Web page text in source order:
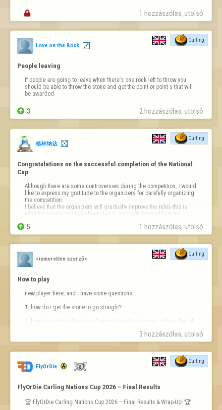
 1 hozzászólas, utolsó
Love on the Rock
Curling
People leaving
If people are going to leave when there's one rock left to throw you
should be able to throw the stone and get the point or point s that will
be awarded
 3 2 hozzászólas, utolsó
格林纳达
Curling
Congratulations on the successful completion of the National
Cup
Although there are some controversies during the competition, I would
like to express my gratitude to the organizers for carefully organizing
the competition.
I believe that the organizers will gradually improve the rules-this is
what the organizers have been doing, and look forward to more
Finally, the little dinosaur m…
 5 1 hozzászólas, utolsó
<ismeretlen szerző>
Curling
How to play
new player here, and i have some questions.
1. how do i get the stone to go straight?
2. how do i control the broom? every time i try to sweep only on the left
3 hozzászólas, utolsó
FlyOrDie
Curling
FlyOrDie Curling Nations Cup 2026 – Final Results
🏆 FlyOrDie Curling Nations Cup 2026 – Final Results & Wrap-Up! 🏆